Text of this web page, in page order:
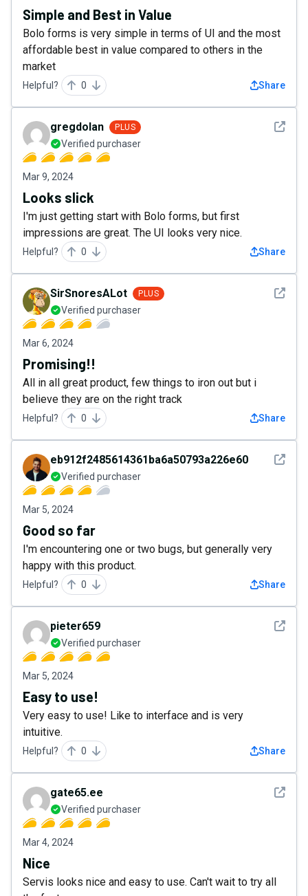
Simple and Best in Value
Bolo forms is very simple in terms of UI and the most
affordable best in value compared to others in the
market
Helpful? 0 Share
See
gregdolan PLUS
Verified purchaser
Mar 9, 2024
Looks slick
I'm just getting start with Bolo forms, but first
impressions are great. The UI looks very nice.
Helpful? 0 Share
See
SirSnoresALot PLUS
Verified purchaser
Mar 6, 2024
Promising!!
All in all great product, few things to iron out but i
believe they are on the right track
Helpful? 0 Share
See
eb912f2485614361ba6a50793a226e60
Verified purchaser
Mar 5, 2024
Good so far
I'm encountering one or two bugs, but generally very
happy with this product.
Helpful? 0 Share
See
pieter659
Verified purchaser
Mar 5, 2024
Easy to use!
Very easy to use! Like to interface and is very
intuitive.
Helpful? 0 Share
See
gate65.ee
Verified purchaser
Mar 4, 2024
Nice
Servis looks nice and easy to use. Can't wait to try all